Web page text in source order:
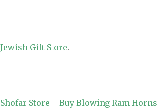
Jewish Gift Store.
Shofar Store – Buy Blowing Ram Horns